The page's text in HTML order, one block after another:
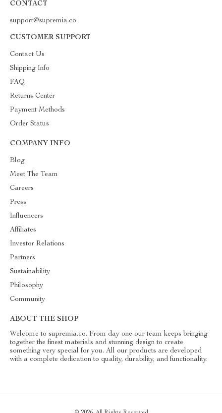
CONTACT
support@supremia.co
CUSTOMER SUPPORT
Contact Us
Shipping Info
FAQ
Returns Center
Payment Methods
Order Status
COMPANY INFO
Blog
Meet The Team
Careers
Press
Influencers
Affiliates
Investor Relations
Partners
Sustainability
Philosophy
Community
ABOUT THE SHOP
Welcome to supremia.co. From day one our team keeps bringing
together the finest materials and stunning design to create
something very special for you. All our products are developed
with a complete dedication to quality, durability, and functionality.